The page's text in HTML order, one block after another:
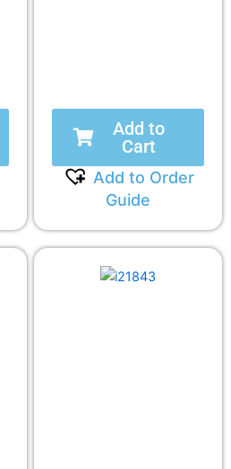
Add to
Cart
Add to Order
Guide